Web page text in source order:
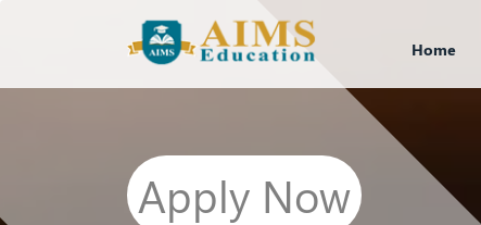
Home
Apply Now